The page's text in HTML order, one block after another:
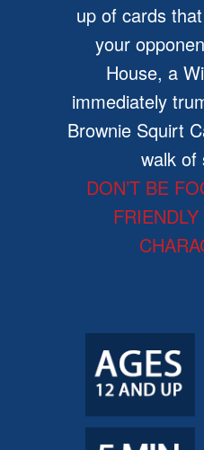
up of cards
your
House, a
immediately
Brownie Squirt
walk of
DON’T BE